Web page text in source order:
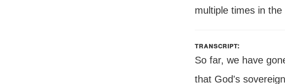
multiple times in
transcript:
So far, we have
that God's